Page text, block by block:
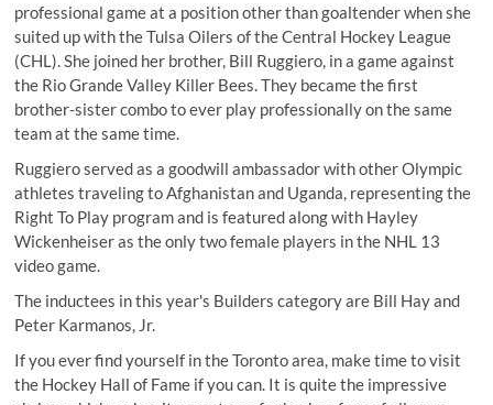
professional game at a position other than goaltender when she
suited up with the Tulsa Oilers of the Central Hockey League
(CHL). She joined her brother, Bill Ruggiero, in a game against
the Rio Grande Valley Killer Bees. They became the first
brother-sister combo to ever play professionally on the same
team at the same time.
Ruggiero served as a goodwill ambassador with other Olympic
athletes traveling to Afghanistan and Uganda, representing the
Right To Play program and is featured along with Hayley
Wickenheiser as the only two female players in the NHL 13
video game.
The inductees in this year's Builders category are Bill Hayand
Peter Karmanos, Jr.
If you ever find yourself in the Toronto area, make time to visit
the Hockey Hall of Fame if you can. It is quite the impressive